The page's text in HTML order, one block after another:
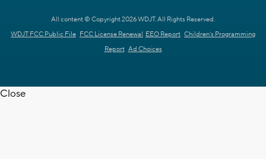
All content © Copyright 2026 WDJT. All Rights Reserved.
WDJT FCC Public File FCC License Renewal EEO Report Children's Programming
Report Ad Choices
Close